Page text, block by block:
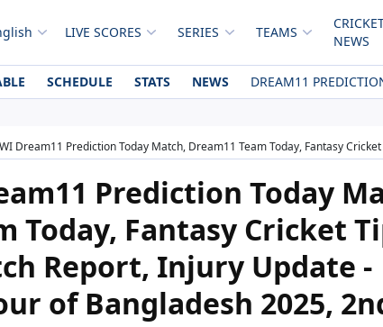
LIVE SCORES SERIES TEAMS
NEWS
SCHEDULE STATS NEWS DREAM11
Prediction Today Match, Dream11 Team Today, Fantasy Cricket Tips, Playing XI, Pitch Report, Injury Update - West Indies tour of
Prediction Today
Today, Fantasy Cricket
Report, Injury Update -
of Bangladesh 2025,